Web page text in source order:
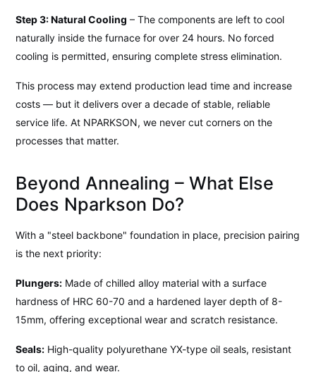
Step 3: Natural Cooling – The components are left to cool
naturally inside the furnace for over 24 hours. No forced
cooling is permitted, ensuring complete stress elimination.
This process may extend production lead time and increase
costs — but it delivers over a decade of stable, reliable
service life. At NPARKSON, we never cut corners on the
processes that matter.
Beyond Annealing – What Else
Does Nparkson Do?
With a "steel backbone" foundation in place, precision pairing
is the next priority:
Plungers: Made of chilled alloy material with a surface
hardness of HRC 60-70 and a hardened layer depth of 8-
15mm, offering exceptional wear and scratch resistance.
Seals: High-quality polyurethane YX-type oil seals, resistant
to oil, aging, and wear.